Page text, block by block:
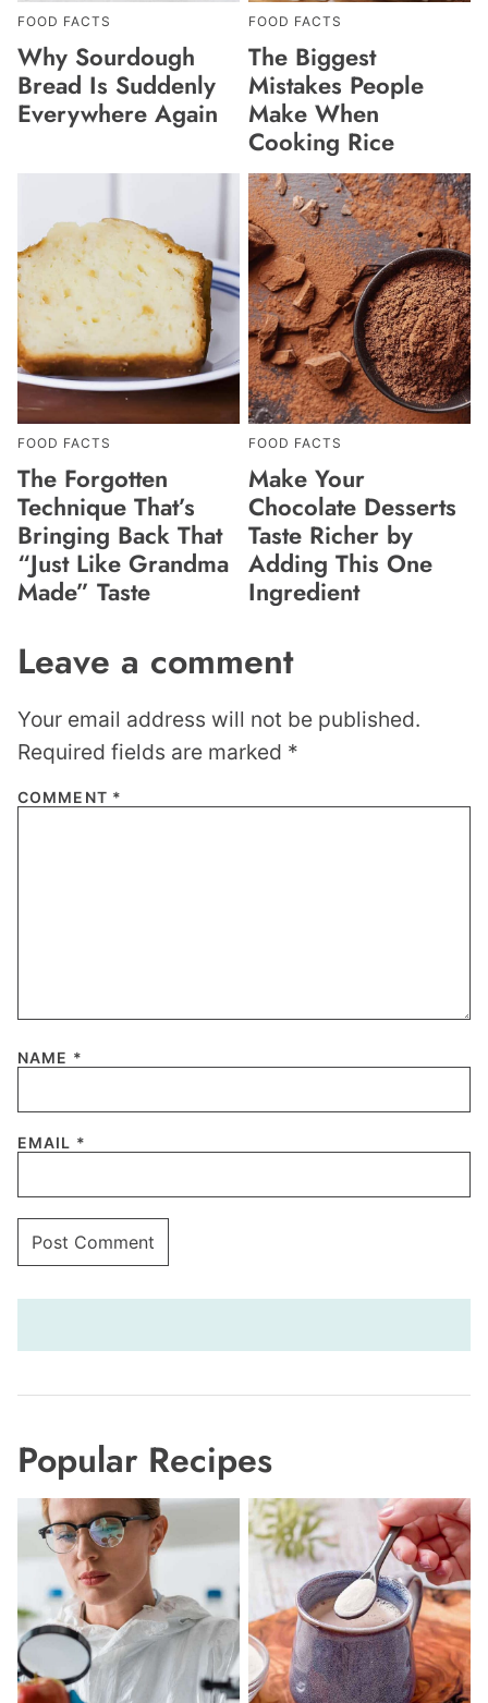
FOOD FACTS
Why Sourdough
Bread Is Suddenly
Everywhere Again
FOOD FACTS
The Biggest
Mistakes People
Make When
Cooking Rice
FOOD FACTS
The Forgotten
Technique That’s
Bringing Back That
“Just Like Grandma
Made” Taste
FOOD FACTS
Make Your
Chocolate Desserts
Taste Richer by
Adding This One
Ingredient
Leave a comment
Your email address will not be published.
Required fields are marked *
COMMENT *
NAME *
EMAIL *
Popular Recipes